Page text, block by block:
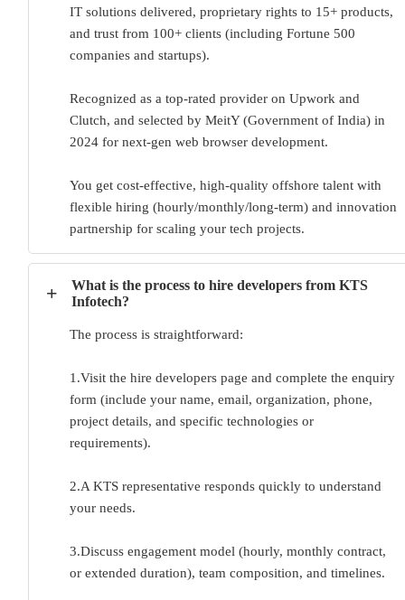
IT solutions delivered, proprietary rights to 15+ products,
and trust from 100+ clients (including Fortune 500
companies and startups).
Recognized as a top-rated provider on Upwork and
Clutch, and selected by MeitY (Government of India) in
2024 for next-gen web browser development.
You get cost-effective, high-quality offshore talent with
flexible hiring (hourly/monthly/long-term) and innovation
partnership for scaling your tech projects.
+
What is the process to hire developers from KTS
Infotech?
The process is straightforward:
1.Visit the hire developers page and complete the enquiry
form (include your name, email, organization, phone,
project details, and specific technologies or
requirements).
2.A KTS representative responds quickly to understand
your needs.
3.Discuss engagement model (hourly, monthly contract,
or extended duration), team composition, and timelines.